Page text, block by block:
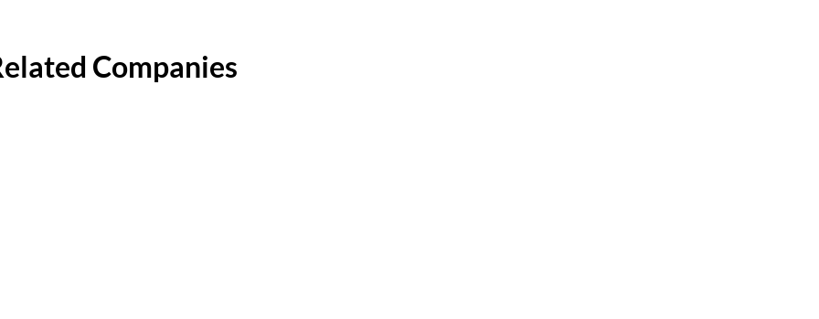
Companies